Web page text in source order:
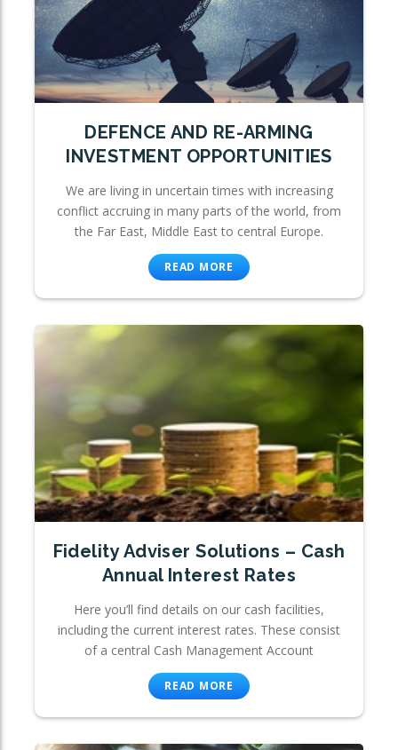
DEFENCE AND RE-ARMING
INVESTMENT OPPORTUNITIES
We are living in uncertain times with increasing
conflict accruing in many parts of the world, from
the Far East, Middle East to central Europe.
READ MORE
Fidelity Adviser Solutions – Cash
Annual Interest Rates
Here you’ll find details on our cash facilities,
including the current interest rates. These consist
of a central Cash Management Account
READ MORE